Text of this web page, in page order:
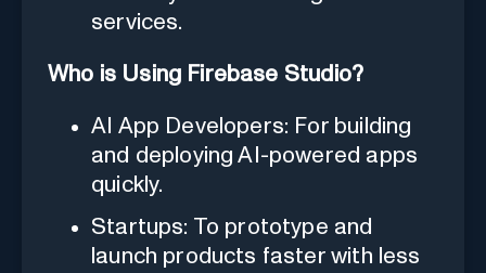
services.
Who is Using Firebase Studio?
AI App Developers: For building
and deploying AI-powered apps
quickly.
Startups: To prototype and
launch products faster with less